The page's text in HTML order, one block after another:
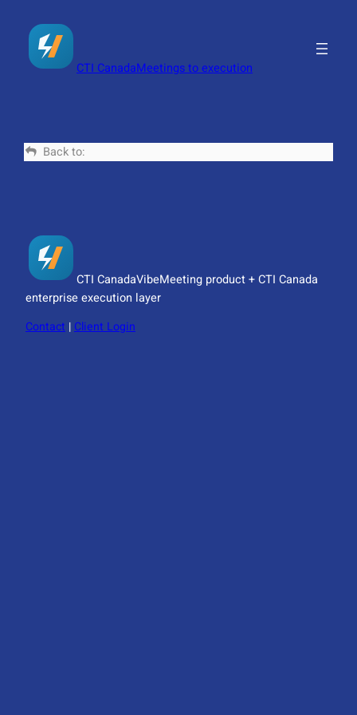
content
CTI CanadaMeetings to execution
Back to:
CTI CanadaVibeMeeting product + CTI Canada
enterprise execution layer
Contact | Client Login